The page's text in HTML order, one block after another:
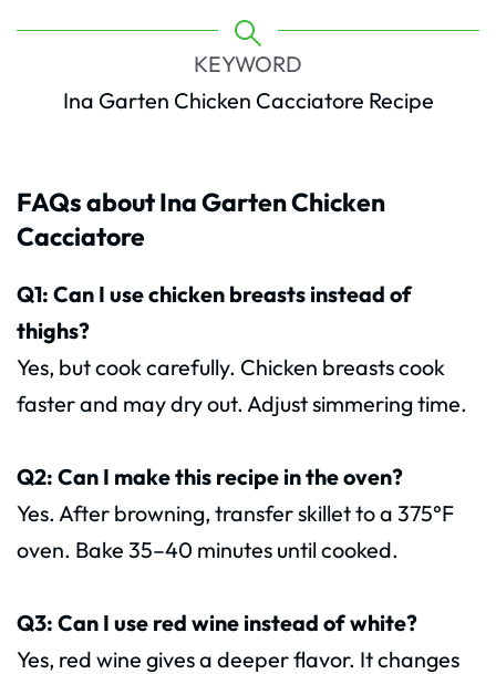
KEYWORD
Ina Garten Chicken Cacciatore Recipe
FAQs about Ina Garten Chicken
Cacciatore
Q1: Can I use chicken breasts instead of
thighs?
Yes, but cook carefully. Chicken breasts cook
faster and may dry out. Adjust simmering time.
Q2: Can I make this recipe in the oven?
Yes. After browning, transfer skillet to a 375°F
oven. Bake 35–40 minutes until cooked.
Q3: Can I use red wine instead of white?
Yes, red wine gives a deeper flavor. It changes